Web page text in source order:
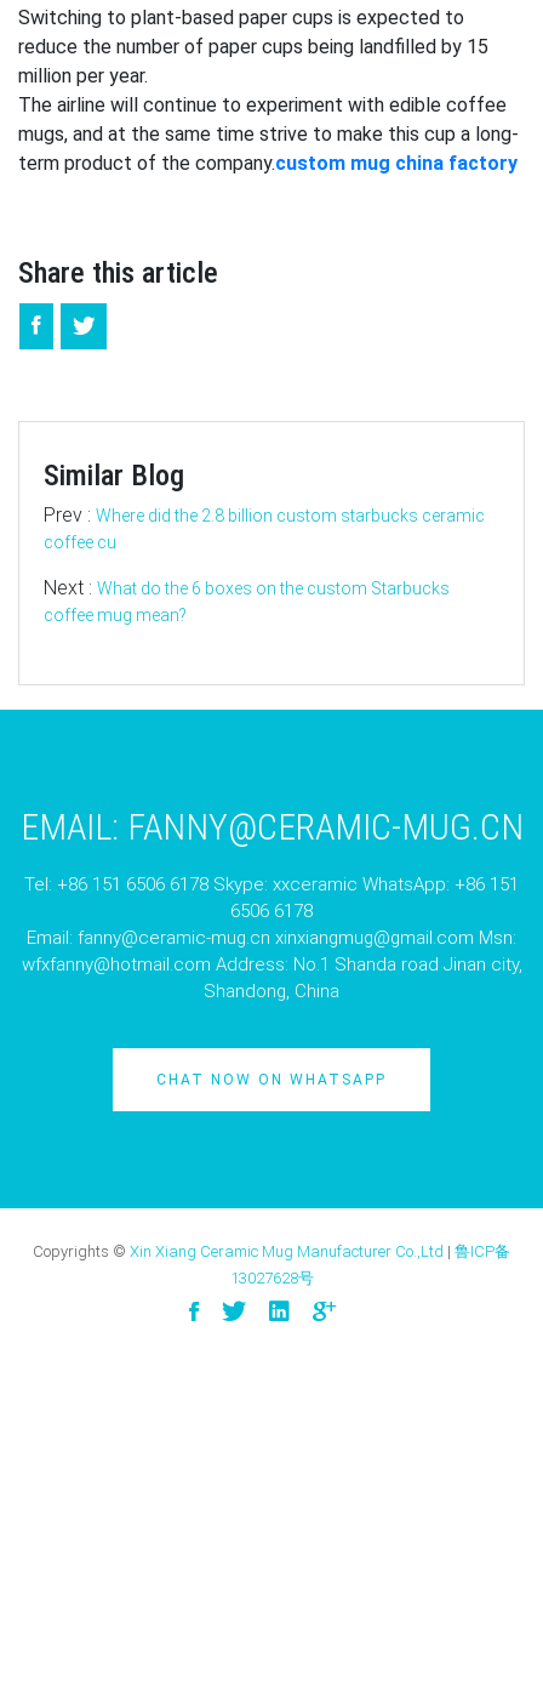
Switching to plant-based paper cups is expected to
reduce the number of paper cups being landfilled by 15
million per year.
The airline will continue to experiment with edible coffee
mugs, and at the same time strive to make this cup a long-
term product of the company.custom mug china factory
Share this article
Similar Blog
Prev : Where did the 2.8 billion custom starbucks ceramic
coffee cu
Next : What do the 6 boxes on the custom Starbucks
coffee mug mean?
EMAIL: FANNY@CERAMIC-MUG.CN
Tel: +86 151 6506 6178 Skype: xxceramic WhatsApp: +86 151
6506 6178
Email: fanny@ceramic-mug.cn xinxiangmug@gmail.com Msn:
wfxfanny@hotmail.com Address: No.1 Shanda road Jinan city,
Shandong, China
CHAT NOW ON WHATSAPP
Copyrights © Xin Xiang Ceramic Mug Manufacturer Co.,Ltd | 鲁ICP备
13027628号